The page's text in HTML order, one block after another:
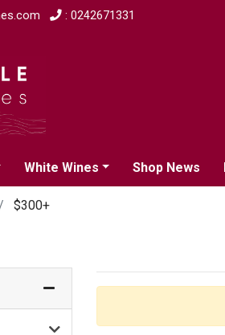
: 0242671331
White Wines Shop News
$300+